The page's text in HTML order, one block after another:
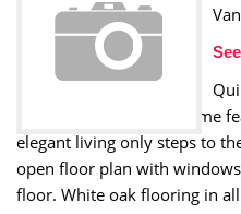
Formwerks designed home
elegant living only steps to
open floor plan with
floor. White oak flooring in